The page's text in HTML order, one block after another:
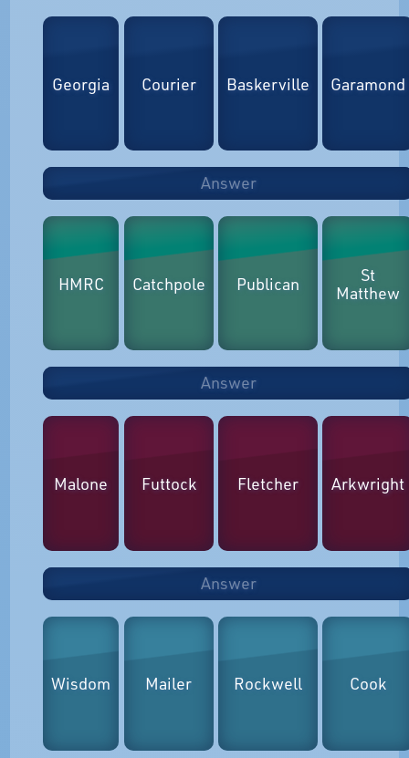
Georgia Courier Baskerville Garamond
Answer
HMRC Catchpole Publican
St
Matthew
Answer
Malone Futtock Fletcher Arkwright
Answer
Wisdom Mailer Rockwell Cook